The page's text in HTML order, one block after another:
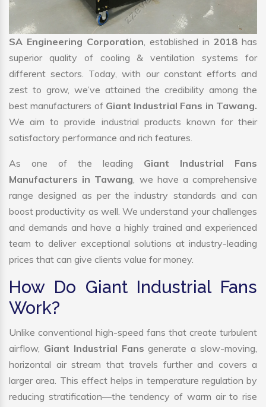
SA Engineering Corporation, established in 2018 has
superior quality of cooling & ventilation systems for
different sectors. Today, with our constant efforts and
zest to grow, we’ve attained the credibility among the
best manufacturers of Giant Industrial Fans in Tawang.
We aim to provide industrial products known for their
satisfactory performance and rich features.
As one of the leading Giant Industrial Fans
Manufacturers in Tawang, we have a comprehensive
range designed as per the industry standards and can
boost productivity as well. We understand your challenges
and demands and have a highly trained and experienced
team to deliver exceptional solutions at industry-leading
prices that can give clients value for money.
How Do Giant Industrial Fans
Work?
Unlike conventional high-speed fans that create turbulent
airflow, Giant Industrial Fansgenerate a slow-moving,
horizontal air stream that travels further and covers a
larger area. This effect helps in temperature regulation by
reducing stratification—the tendency of warm air to rise